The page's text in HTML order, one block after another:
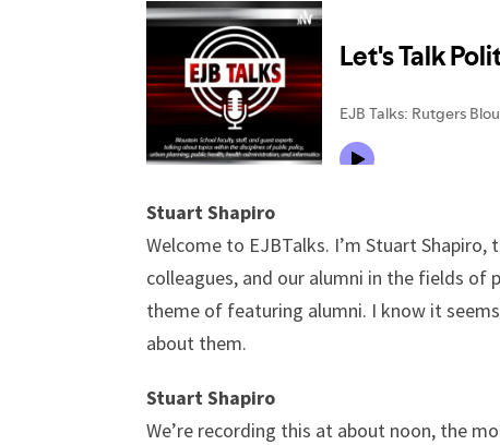
Stuart Shapiro
Welcome to EJBTalks. I’m Stuart
colleagues, and our alumni in the fields of
theme of featuring alumni. I know it
about them.
Stuart Shapiro
We’re recording this at about noon, the